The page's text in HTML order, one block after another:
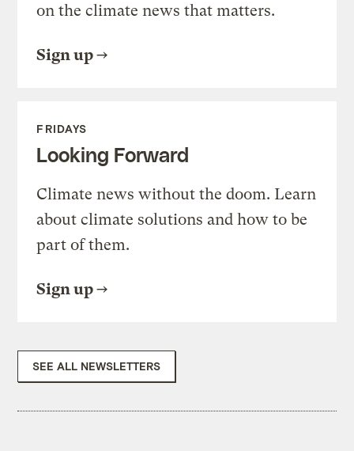
on the climate news that matters.
Sign up
FRIDAYS
Looking Forward
Climate news without the doom. Learn
about climate solutions and how to be
part of them.
Sign up
SEE ALL NEWSLETTERS